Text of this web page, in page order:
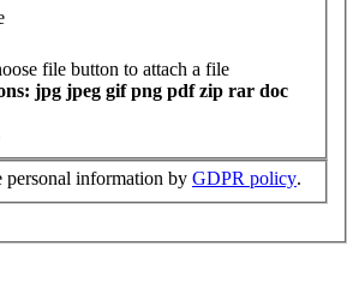
file button to attach a file
jpg jpeg gif png pdf zip rar doc
personal information by GDPR policy.